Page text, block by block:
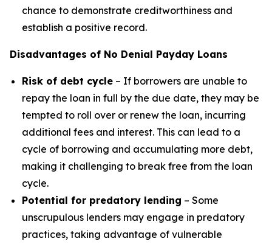
chance to demonstrate creditworthiness and
establish a positive record.
Disadvantages of No Denial Payday Loans
Risk of debt cycle – If borrowers are unable to
repay the loan in full by the due date, they may be
tempted to roll over or renew the loan, incurring
additional fees and interest. This can lead to a
cycle of borrowing and accumulating more debt,
making it challenging to break free from the loan
cycle.
Potential for predatory lending – Some
unscrupulous lenders may engage in predatory
practices, taking advantage of vulnerable